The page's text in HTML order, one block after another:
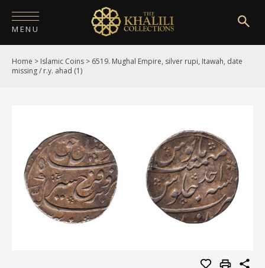
MENU
HOME
PUBLICATIONS
SHOP
EXHIBITIONS
DIGITISATION
Home > Islamic Coins > 6519. Mughal Empire, silver rupi, Itawah, date
missing / r.y. ahad (1)